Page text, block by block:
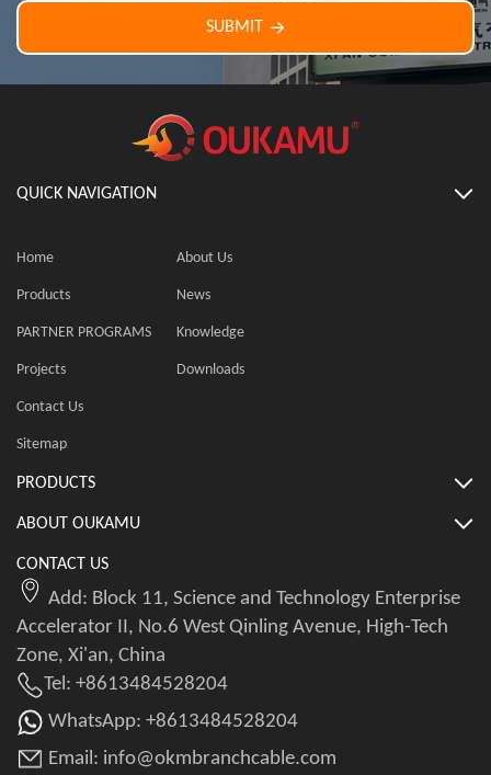
SUBMIT
CONTACT US
Add: Block 11, Science and Technology Enterprise
Accelerator II, No.6 West Qinling Avenue, High-Tech
Zone, Xi'an, China
Tel: +8613484528204
WhatsApp: +8613484528204
Email: info@okmbranchcable.com
QUICK NAVIGATION
Home About Us
Products News
PARTNER PROGRAMS Knowledge
Projects Downloads
Contact Us
Sitemap
PRODUCTS
ABOUT OUKAMU